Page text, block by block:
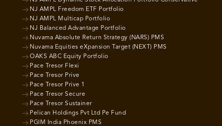
NJ AMPL Freedom ETF Portfolio
NJ AMPL Multicap Portfolio
NJ Balanced Advantage Portfolio
Nuvama Absolute Return Strategy (NARS) PMS
Nuvama Equities eXpansion Target (NEXT) PMS
OAKS ABC Equity Portfolio
Pace Tresor Flexi
Pace Tresor Prive
Pace Tresor Prive 1
Pace Tresor Secure
Pace Tresor Sustainer
Pelican Holdings Pvt Ltd Pe Fund
PGIM India Phoenix PMS